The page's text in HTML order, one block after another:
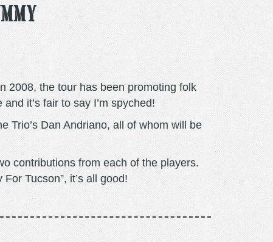
2008, the tour has been promoting folk
it’s fair to say I’m spyched!
Trio’s Dan Andriano, all of whom will be
contributions from each of the players.
Tucson”, it’s all good!